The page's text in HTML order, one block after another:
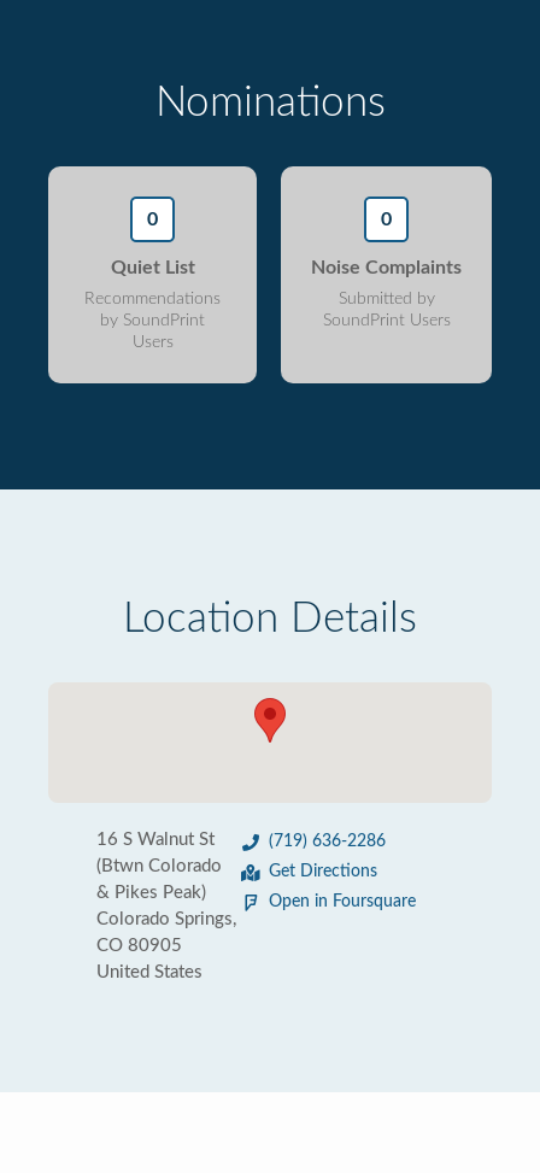
Nominations
0
Quiet List
Recommendations
by SoundPrint
Users
0
Noise Complaints
Submitted by
SoundPrint Users
Location Details
16 S Walnut St
(Btwn Colorado
& Pikes Peak)
Colorado Springs,
CO 80905
United States
(719) 636-2286
Get Directions
Open in Foursquare